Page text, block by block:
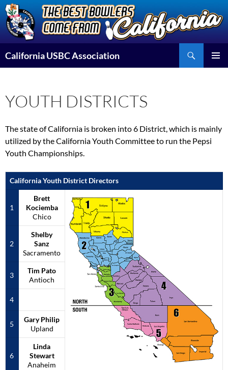
Skip
to
content
California USBC Association
YOUTH DISTRICTS
The state of California is broken into 6 District, which is mainly
utilized by the California Youth Committee to run the Pepsi
Youth Championships.
California Youth District Directors
1
Brett
Kociemba
Chico
2
Shelby
Sanz
Sacramento
3
Tim Pato
Antioch
4
5
Gary Philip
Upland
6
Linda
Stewart
Anaheim